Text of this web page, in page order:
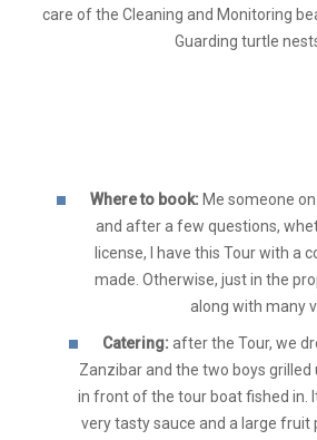
care of the Cleaning and Monitoring
Guarding turtle
Where to book: Me someone
and after a few questions,
license, I have this Tour with a
made. Otherwise, just in the
along with many
Catering: after the Tour, we
Zanzibar and the two boys grilled
in front of the tour boat fished in.
very tasty sauce and a large fruit